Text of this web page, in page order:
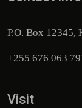
P.O. Box 12345,
+255 676 063
Visit